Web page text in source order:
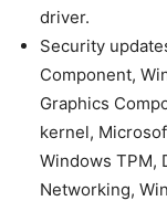
driver.
Security
Component,
Graphics
kernel,
Windows TPM,
Networking,